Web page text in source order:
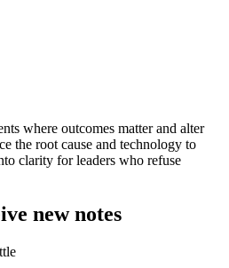
where outcomes matter and alter
the root cause and technology to
clarity for leaders who refuse
new notes